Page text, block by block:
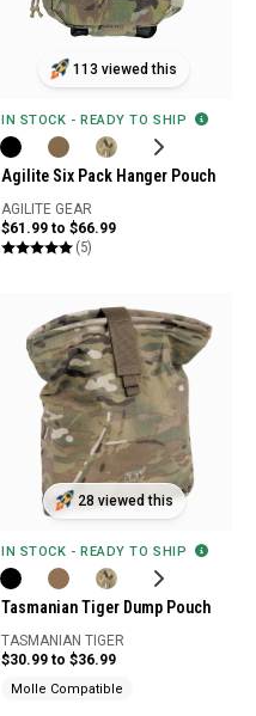
113 viewed this
IN STOCK - READY TO SHIP
Agilite Six Pack Hanger Pouch
AGILITE GEAR
$61.99 to $66.99
(5)
28 viewed this
IN STOCK - READY TO SHIP
Tasmanian Tiger Dump Pouch
TASMANIAN TIGER
$30.99 to $36.99
Molle Compatible